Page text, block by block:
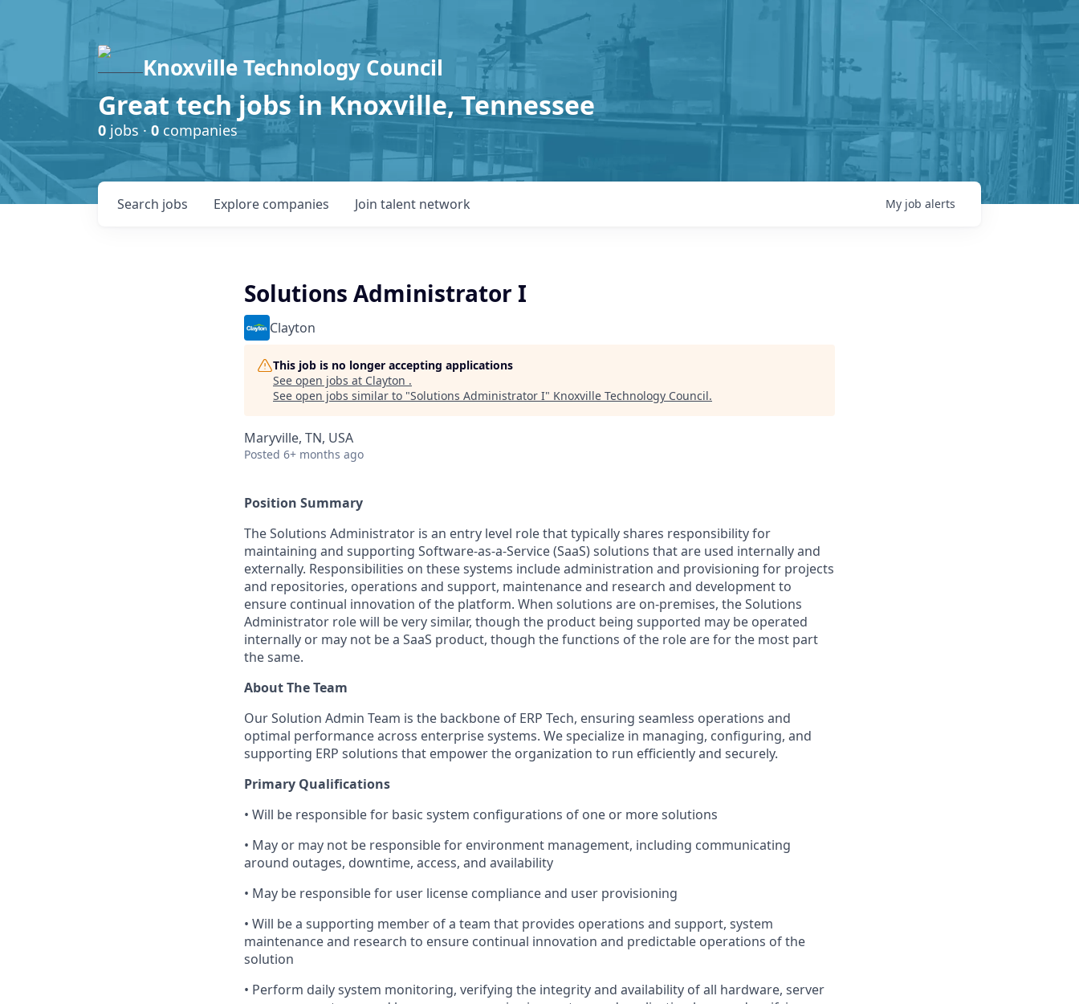
Knoxville Technology Council
Great tech jobs in Knoxville, Tennessee
0 jobs · 0 companies
Search jobs Explore companies Join talent network My job alerts
Solutions Administrator I
Clayton
This job is no longer accepting applications
See open jobs at Clayton .
See open jobs similar to "Solutions Administrator I" Knoxville Technology Council.
Maryville, TN, USA
Posted 6+ months ago
Position Summary
The Solutions Administrator is an entry level role that typically shares responsibility for
maintaining and supporting Software-as-a-Service (SaaS) solutions that are used internally and
externally. Responsibilities on these systems include administration and provisioning for projects
and repositories, operations and support, maintenance and research and development to
ensure continual innovation of the platform. When solutions are on-premises, the Solutions
Administrator role will be very similar, though the product being supported may be operated
internally or may not be a SaaS product, though the functions of the role are for the most part
the same.
About The Team
Our Solution Admin Team is the backbone of ERP Tech, ensuring seamless operations and
optimal performance across enterprise systems. We specialize in managing, configuring, and
supporting ERP solutions that empower the organization to run efficiently and securely.
Primary Qualifications
• Will be responsible for basic system configurations of one or more solutions
• May or may not be responsible for environment management, including communicating
around outages, downtime, access, and availability
• May be responsible for user license compliance and user provisioning
• Will be a supporting member of a team that provides operations and support, system
maintenance and research to ensure continual innovation and predictable operations of the
solution
• Perform daily system monitoring, verifying the integrity and availability of all hardware, server